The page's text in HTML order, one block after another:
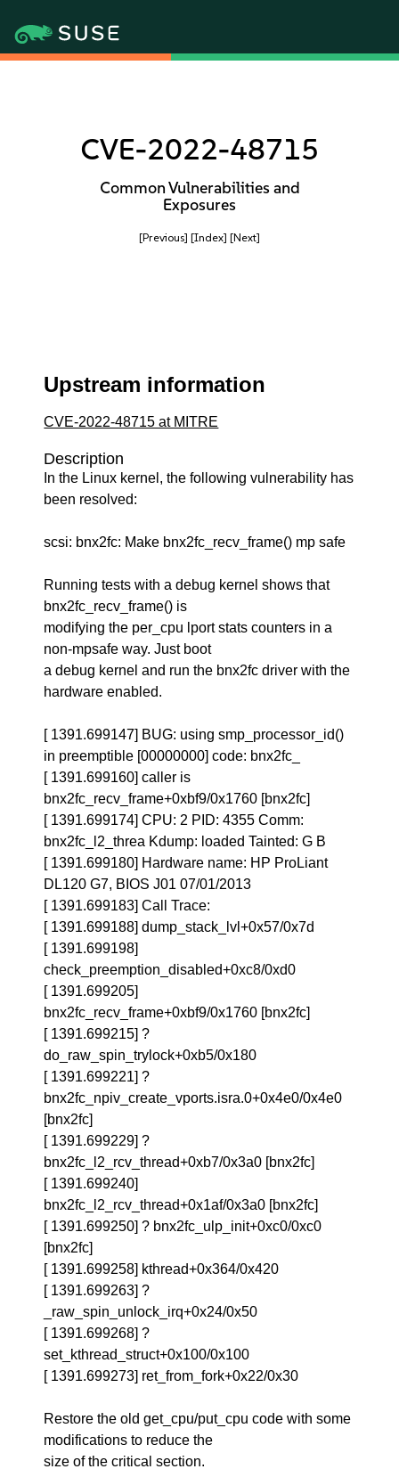
CVE-2022-48715
Common Vulnerabilities and
Exposures
[Previous] [Index] [Next]
Upstream information
CVE-2022-48715 at MITRE
Description
In the Linux kernel, the following vulnerability has
been resolved:
scsi: bnx2fc: Make bnx2fc_recv_frame() mp safe
Running tests with a debug kernel shows that
bnx2fc_recv_frame() is
modifying the per_cpu lport stats counters in a
non-mpsafe way. Just boot
a debug kernel and run the bnx2fc driver with the
hardware enabled.
[ 1391.699147] BUG: using smp_processor_id()
in preemptible [00000000] code: bnx2fc_
[ 1391.699160] caller is
bnx2fc_recv_frame+0xbf9/0x1760 [bnx2fc]
[ 1391.699174] CPU: 2 PID: 4355 Comm:
bnx2fc_l2_threa Kdump: loaded Tainted: G B
[ 1391.699180] Hardware name: HP ProLiant
DL120 G7, BIOS J01 07/01/2013
[ 1391.699183] Call Trace:
[ 1391.699188] dump_stack_lvl+0x57/0x7d
[ 1391.699198]
check_preemption_disabled+0xc8/0xd0
[ 1391.699205]
bnx2fc_recv_frame+0xbf9/0x1760 [bnx2fc]
[ 1391.699215] ?
do_raw_spin_trylock+0xb5/0x180
[ 1391.699221] ?
bnx2fc_npiv_create_vports.isra.0+0x4e0/0x4e0
[bnx2fc]
[ 1391.699229] ?
bnx2fc_l2_rcv_thread+0xb7/0x3a0 [bnx2fc]
[ 1391.699240]
bnx2fc_l2_rcv_thread+0x1af/0x3a0 [bnx2fc]
[ 1391.699250] ? bnx2fc_ulp_init+0xc0/0xc0
[bnx2fc]
[ 1391.699258] kthread+0x364/0x420
[ 1391.699263] ?
_raw_spin_unlock_irq+0x24/0x50
[ 1391.699268] ?
set_kthread_struct+0x100/0x100
[ 1391.699273] ret_from_fork+0x22/0x30
Restore the old get_cpu/put_cpu code with some
modifications to reduce the
size of the critical section.